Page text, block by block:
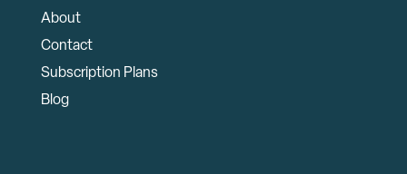
About
Contact
Subscription Plans
Blog